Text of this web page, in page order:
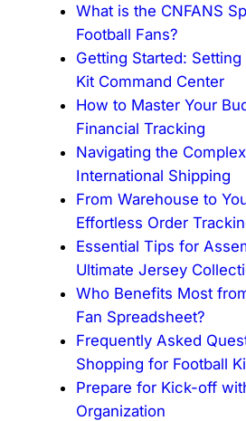
What is the CNFANS
Football Fans?
Getting Started: Setting
Kit Command Center
How to Master Your
Financial Tracking
Navigating the
International Shipping
From Warehouse to
Effortless Order
Essential Tips for
Ultimate Jersey
Who Benefits Most
Fan Spreadsheet?
Frequently Asked
Shopping for Football
Prepare for Kick-off
Organization